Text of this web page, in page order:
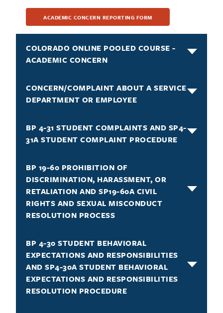
ACADEMIC CONCERN REPORTING FORM
COLORADO ONLINE POOLED COURSE -
ACADEMIC CONCERN
CONCERN/COMPLAINT ABOUT A SERVICE
DEPARTMENT OR EMPLOYEE
BP 4-31 STUDENT COMPLAINTS AND SP4-
31A STUDENT COMPLAINT PROCEDURE
BP 19-60 PROHIBITION OF
DISCRIMINATION, HARASSMENT, OR
RETALIATION AND SP19-60A CIVIL
RIGHTS AND SEXUAL MISCONDUCT
RESOLUTION PROCESS
BP 4-30 STUDENT BEHAVIORAL
EXPECTATIONS AND RESPONSIBILITIES
AND SP4-30A STUDENT BEHAVIORAL
EXPECTATIONS AND RESPONSIBILITIES
RESOLUTION PROCEDURE